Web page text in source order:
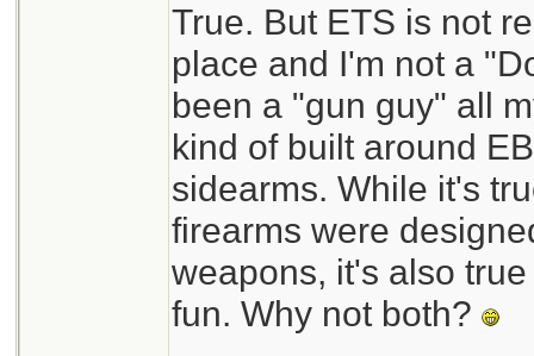
True. But ETS is not
place and I'm not a
been a "gun guy" all
kind of built around
sidearms. While it's
firearms were
weapons, it's also
fun. Why not both?